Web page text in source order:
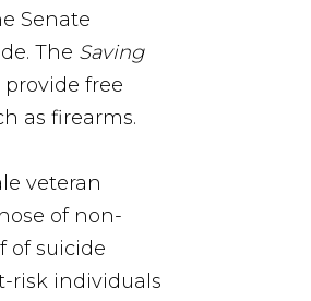
Senate
The Saving
free
as firearms.
veteran
of non-
of suicide
risk individuals